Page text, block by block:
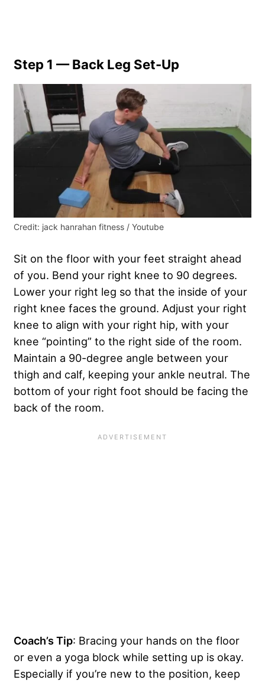
Step 1 — Back Leg Set-Up
Credit: jack hanrahan fitness / Youtube
Sit on the floor with your feet straight ahead
of you. Bend your right knee to 90 degrees.
Lower your right leg so that the inside of your
right knee faces the ground. Adjust your right
knee to align with your right hip, with your
knee “pointing” to the right side of the room.
Maintain a 90-degree angle between your
thigh and calf, keeping your ankle neutral. The
bottom of your right foot should be facing the
back of the room.
Coach’s Tip: Bracing your hands on the floor
or even a yoga block while setting up is okay.
Especially if you’re new to the position, keep